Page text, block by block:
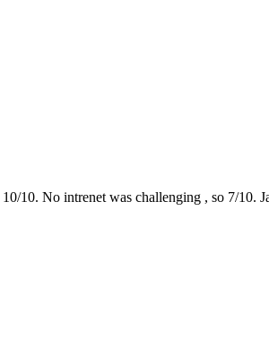
10. No intrenet was challenging , so 7/10.